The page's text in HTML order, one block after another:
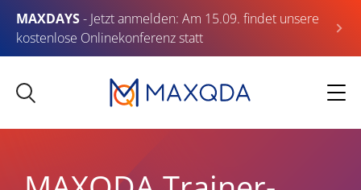
MAXDAYS- Jetzt anmelden: Am 15.09. findet unsere
kostenlose Onlinekonferenz statt